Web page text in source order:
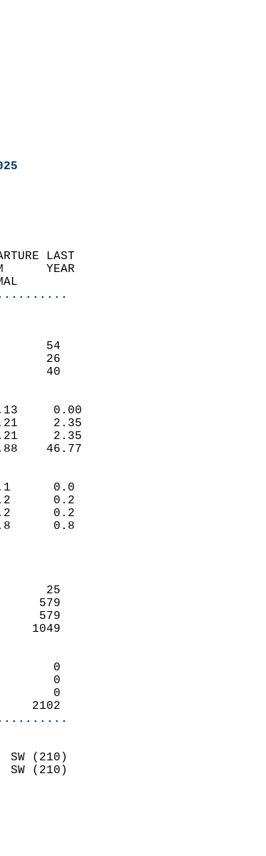
DEPARTURE LAST
FROM      YEAR
NORMAL
(F)
21       54
24       26
23       40
(IN)
-0.13     0.00
-1.21     2.35
-1.21     2.35
6.88    46.77
(IN)
-0.1      0.0
9.2      0.2
9.2      0.2
8.8      0.8
0
-23       25
106      579
106      579
40     1049
0        0
0        0
0        0
149     2102
SW (210)
SW (210)
10.9
MM
1.0